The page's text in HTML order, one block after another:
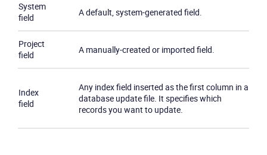
System
field
A default, system-generated field.
Project
field
A manually-created or imported field.
Index
field
Any index field inserted as the first column in a
database update file. It specifies which
records you want to update.